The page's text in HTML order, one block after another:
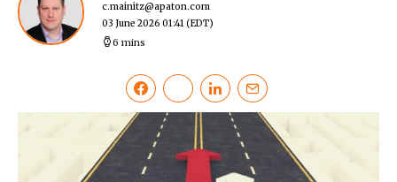
c.mainitz@apaton.com
03 June 2026 01:41(EDT)
6 mins